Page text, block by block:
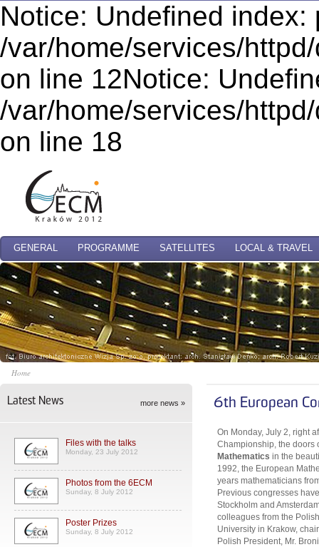
Notice: Undefined index:
/var/home/services/
on line 12Notice:
/var/home/services/
on line 18
GENERAL PROGRAMME SATELLITES LOCAL & TRAVEL
Home
Latest News more news »
Files with the talks
Monday, 23 July 2012
Photos from the 6ECM
Sunday, 8 July 2012
Poster Prizes
Sunday, 8 July 2012
6th European
On Monday, July 2, right
Championship, the doors
Mathematics in the
1992, the European
years mathematicians
Previous congresses
Stockholm and
colleagues from the
University in Krakow,
Polish President, Mr.